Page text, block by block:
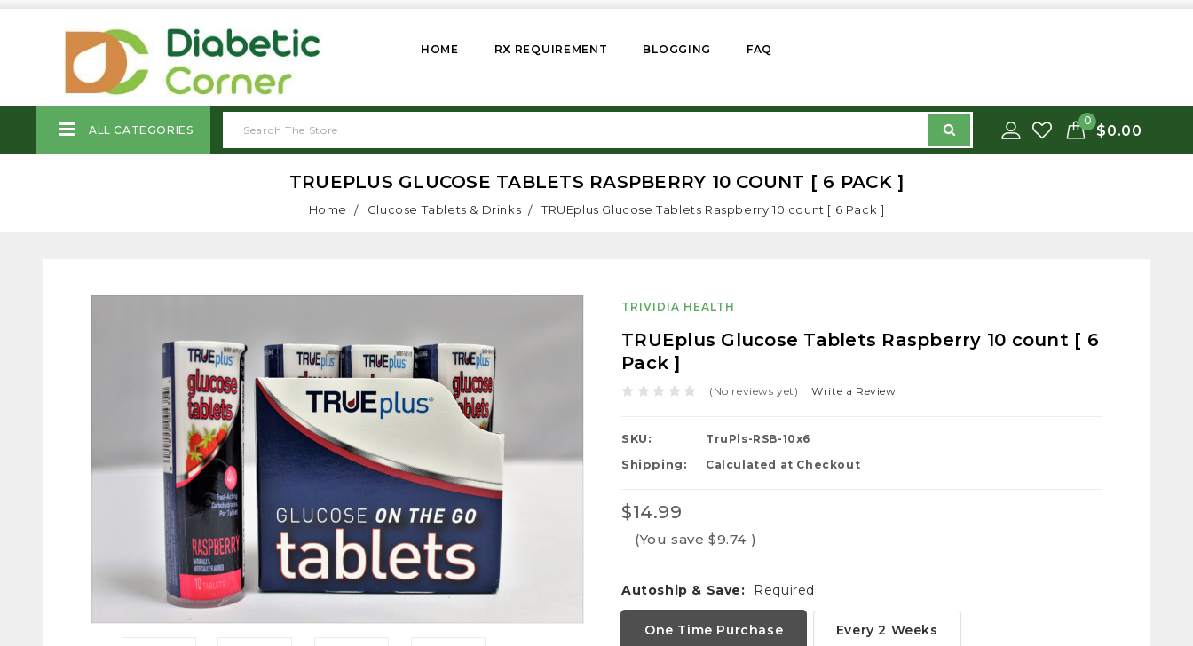
HOME RX REQUIREMENT BLOGGING FAQ
ALL CATEGORIES
0
$0.00
TRUEPLUS GLUCOSE TABLETS RASPBERRY 10 COUNT [ 6 PACK ]
Home Glucose Tablets & Drinks TRUEplus Glucose Tablets Raspberry 10 count [ 6 Pack ]
TRIVIDIA HEALTH
TRUEplus Glucose Tablets Raspberry 10 count [ 6
Pack ]
(No reviews yet) Write a Review
SKU: TruPls-RSB-10x6
Shipping: Calculated at Checkout
$14.99
(You save $9.74 )
Autoship & Save: Required
One Time Purchase Every 2 Weeks